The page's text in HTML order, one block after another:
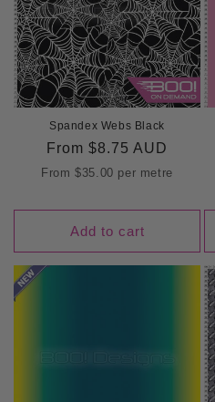
Spandex Webs Black
Regular
price
From $8.75 AUD
From$35.00 per metre
Add to cart